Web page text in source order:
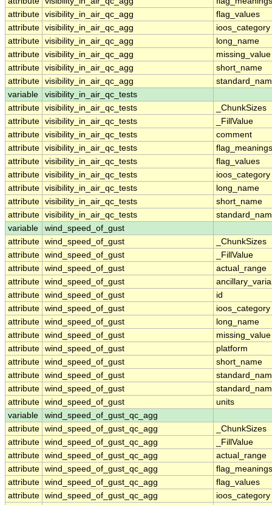
attribute visibility_in_air_qc_agg
flag_values
attribute visibility_in_air_qc_agg
ioos_category
attribute visibility_in_air_qc_agg
long_name
attribute visibility_in_air_qc_agg
missing_value
attribute visibility_in_air_qc_agg
short_name
attribute visibility_in_air_qc_agg
variable
visibility_in_air_qc_tests
attribute visibility_in_air_qc_tests
_ChunkSizes
attribute visibility_in_air_qc_tests
_FillValue
attribute visibility_in_air_qc_tests
comment
attribute visibility_in_air_qc_tests
flag_meanings
attribute visibility_in_air_qc_tests
flag_values
attribute visibility_in_air_qc_tests
ioos_category
attribute visibility_in_air_qc_tests
long_name
attribute visibility_in_air_qc_tests
short_name
attribute visibility_in_air_qc_tests
variable
wind_speed_of_gust
attribute wind_speed_of_gust
_ChunkSizes
attribute wind_speed_of_gust
_FillValue
attribute wind_speed_of_gust
actual_range
attribute wind_speed_of_gust
attribute wind_speed_of_gust
id
attribute wind_speed_of_gust
ioos_category
attribute wind_speed_of_gust
long_name
attribute wind_speed_of_gust
missing_value
attribute wind_speed_of_gust
platform
attribute wind_speed_of_gust
short_name
attribute wind_speed_of_gust
attribute wind_speed_of_gust
attribute wind_speed_of_gust
units
variable
wind_speed_of_gust_qc_agg
attribute wind_speed_of_gust_qc_agg
_ChunkSizes
attribute wind_speed_of_gust_qc_agg
_FillValue
attribute wind_speed_of_gust_qc_agg
actual_range
attribute wind_speed_of_gust_qc_agg
flag_meanings
attribute wind_speed_of_gust_qc_agg
flag_values
attribute wind_speed_of_gust_qc_agg
ioos_category